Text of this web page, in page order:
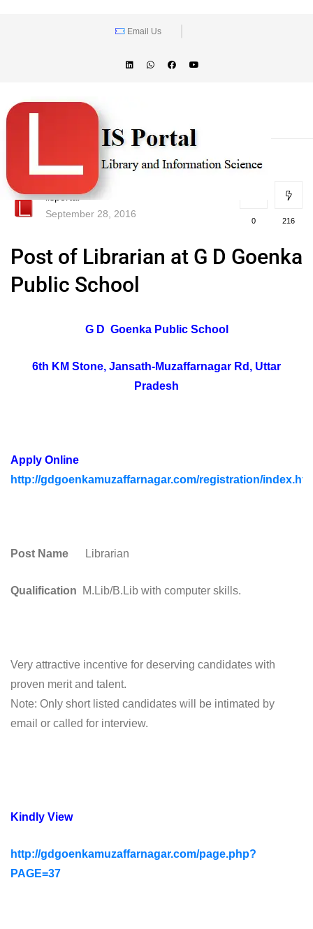
Email Us
lisportal
September 28, 2016
0 216
Post of Librarian at G D Goenka
Public School
G D Goenka Public School
6th KM Stone, Jansath-Muzaffarnagar Rd, Uttar
Pradesh
Apply Online
http://gdgoenkamuzaffarnagar.com/registration/
Post Name Librarian
Qualification M.Lib/B.Lib with computer skills.
Very attractive incentive for deserving candidates with
proven merit and talent.
Note: Only short listed candidates will be intimated by
email or called for interview.
Kindly View
http://gdgoenkamuzaffarnagar.com/page.php?
PAGE=37